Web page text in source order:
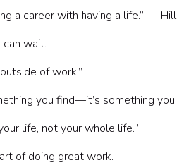
a career with having a life.” —
wait.”
of work.”
you find—it’s something you
life, not your whole life.”
of doing great work.”